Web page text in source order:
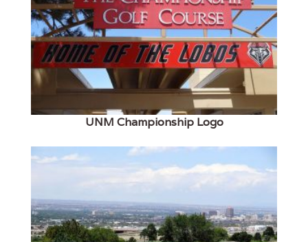
UNM Championship Logo